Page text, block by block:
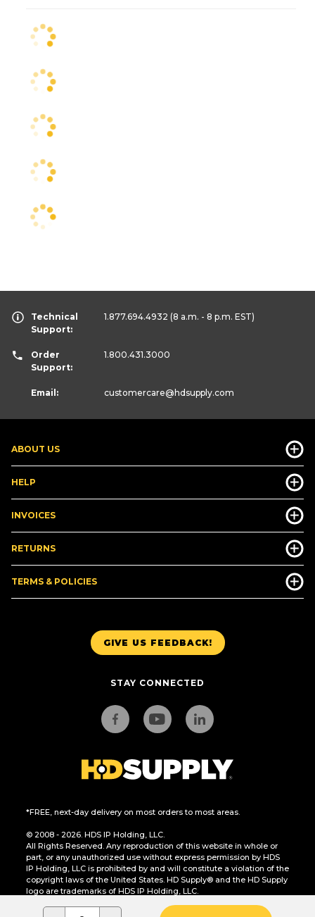
GIVE US FEEDBACK!
STAY CONNECTED
*FREE, next-day delivery on most orders to most areas.
© 2008 - 2026. HDS IP Holding, LLC.
All Rights Reserved. Any reproduction of this website in whole or
part, or any unauthorized use without express permission by HDS
IP Holding, LLC is prohibited by and will constitute a violation of the
copyright laws of the United States. HD Supply® and the HD Supply
logo are trademarks of HDS IP Holding, LLC.
CA Residents Only: Do Not Sell or Share My Personal Information
ABOUT US
HELP
INVOICES
RETURNS
TERMS & POLICIES
Technical
Support:
1.877.694.4932 (8 a.m. - 8 p.m. EST)
Order
Support:
1.800.431.3000
Email: customercare@hdsupply.com